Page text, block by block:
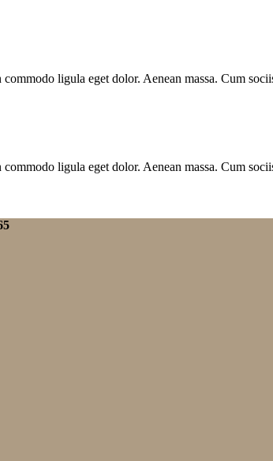
ligula eget dolor. Aenean massa. Cum
ligula eget dolor. Aenean massa. Cum